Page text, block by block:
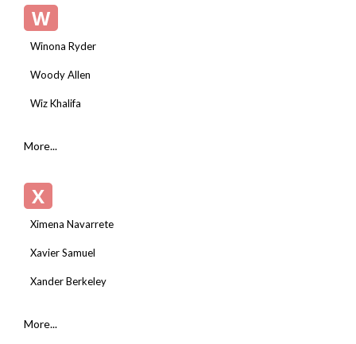
W
Winona Ryder
Woody Allen
Wiz Khalifa
More...
X
Ximena Navarrete
Xavier Samuel
Xander Berkeley
More...